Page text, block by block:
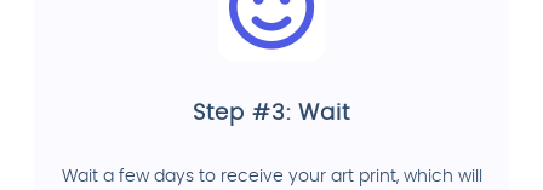
Step #3: Wait
Wait a few days to receive your art print, which will